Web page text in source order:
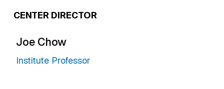
CENTER DIRECTOR
Joe Chow
Institute Professor